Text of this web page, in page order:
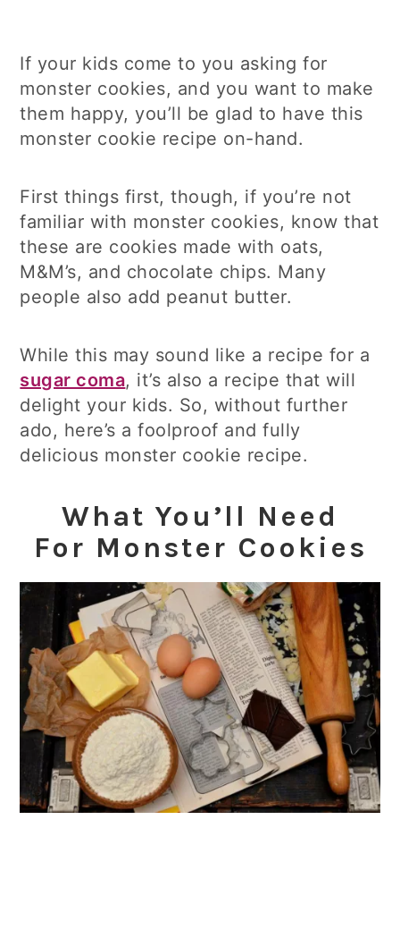
If your kids come to you asking for
monster cookies, and you want to make
them happy, you’ll be glad to have this
monster cookie recipe on-hand.
First things first, though, if you’re not
familiar with monster cookies, know that
these are cookies made with oats,
M&M’s, and chocolate chips. Many
people also add peanut butter.
While this may sound like a recipe for a
sugar coma, it’s also a recipe that will
delight your kids. So, without further
ado, here’s a foolproof and fully
delicious monster cookie recipe.
What You’ll Need
For Monster Cookies